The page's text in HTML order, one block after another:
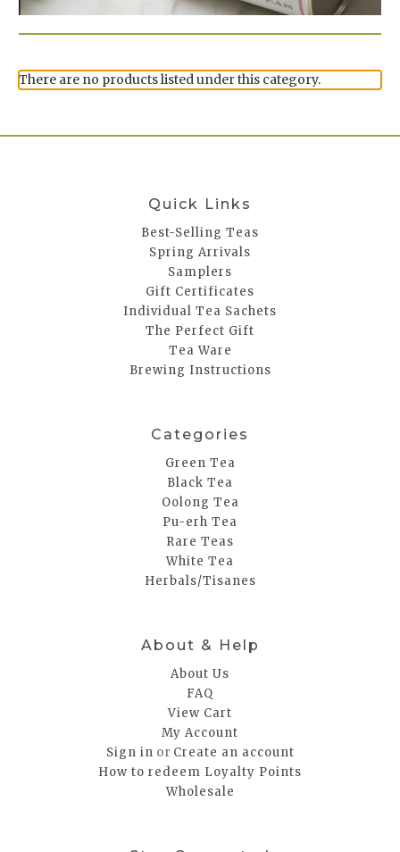
There are no products listed under this category.
Quick Links
Best-Selling Teas
Spring Arrivals
Samplers
Gift Certificates
Individual Tea Sachets
The Perfect Gift
Tea Ware
Brewing Instructions
Categories
Green Tea
Black Tea
Oolong Tea
Pu-erh Tea
Rare Teas
White Tea
Herbals/Tisanes
About & Help
About Us
FAQ
View Cart
My Account
Sign in or Create an account
How to redeem Loyalty Points
Wholesale